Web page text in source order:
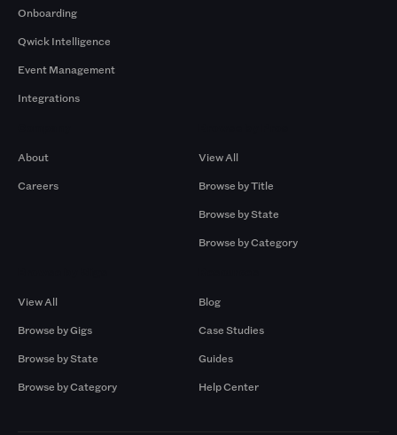
Onboarding
Qwick Intelligence
Event Management
Integrations
About
Careers
View All
Browse by Title
Browse by State
Browse by Category
View All
Browse by Gigs
Browse by State
Browse by Category
Blog
Case Studies
Guides
Help Center